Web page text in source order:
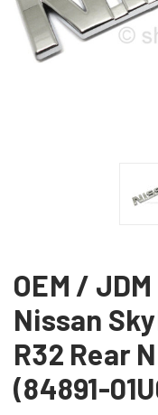
OEM /
Nissan
R32 Rear
(84891-